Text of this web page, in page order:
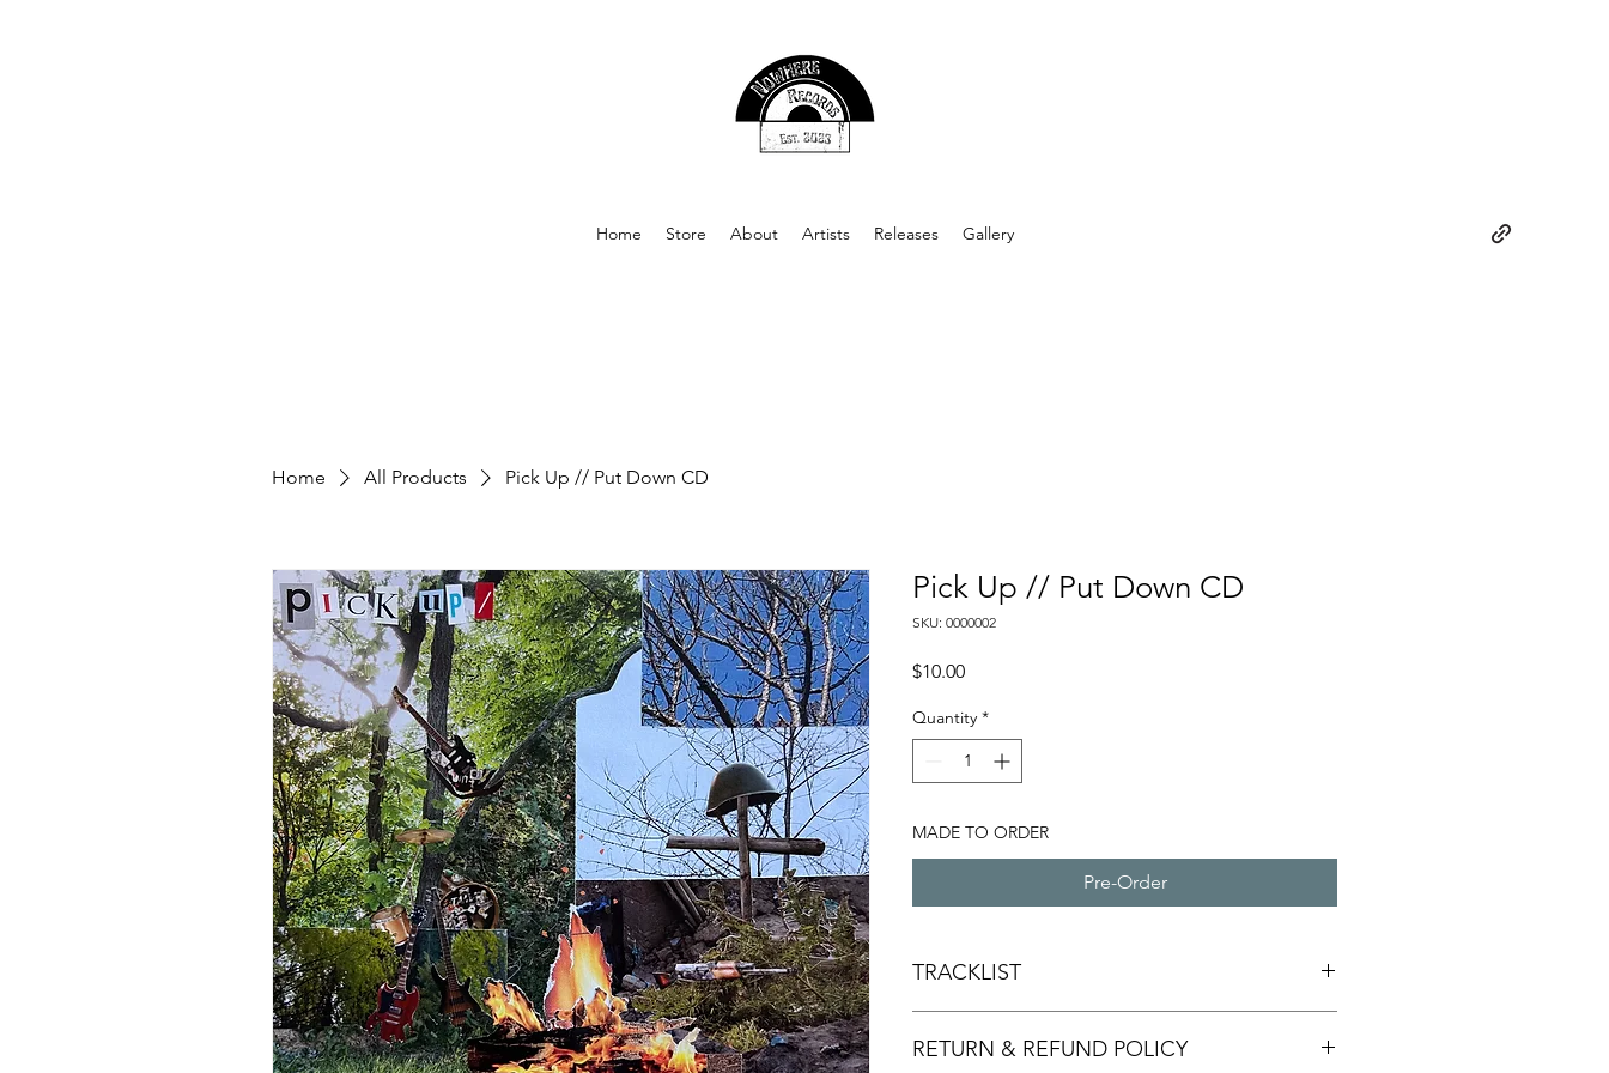
Home Store About Artists Releases Gallery
Home All Products Pick Up // Put Down CD
Pick Up // Put Down CD
SKU: 0000002
$10.00Price
Quantity *
MADE TO ORDER
Pre-Order
TRACKLIST
Space For Me
RETURN & REFUND POLICY